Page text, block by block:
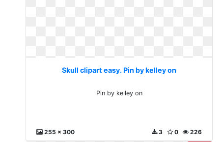
Skull clipart easy. Pin by kelley on
Pin by kelley on
255 x 300 226
0
3